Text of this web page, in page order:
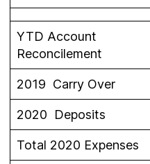
YTD Account
Reconcilement
2019 Carry Over
2020 Deposits
Total 2020 Expenses